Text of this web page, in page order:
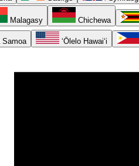
Malagasy Chichewa
Samoa ʻŌlelo Hawaiʻi